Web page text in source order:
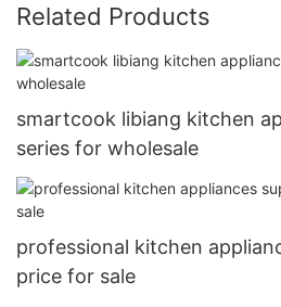
Related Products
smartcook libiang kitchen
series for wholesale
professional kitchen
price for sale